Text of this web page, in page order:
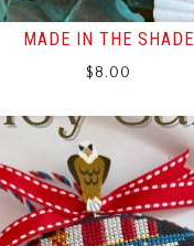
MADE IN THE SHADE
$8.00